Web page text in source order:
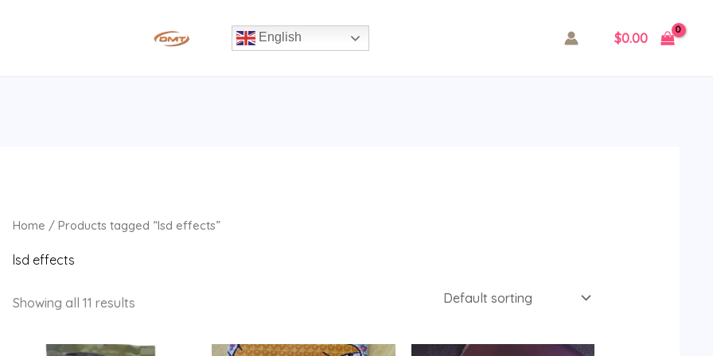
English $0.00
Home / Products tagged “lsd effects”
lsd effects
Showing all 11 results
Price
Price